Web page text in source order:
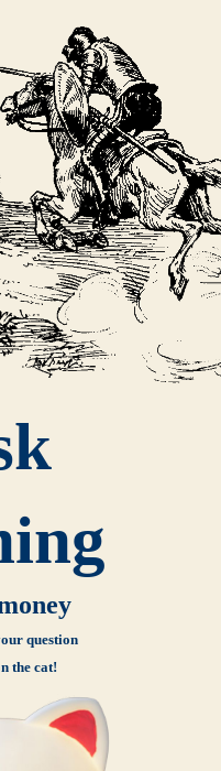
question
the cat!